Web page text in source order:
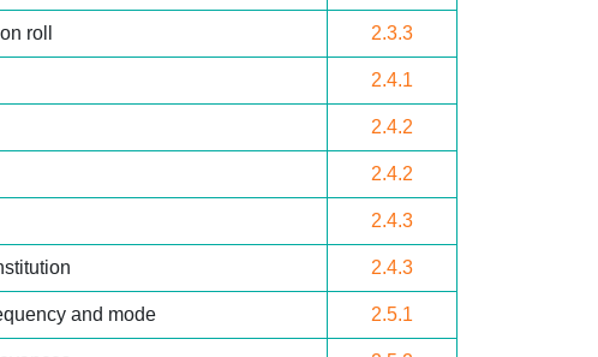
roll 2.3.3
2.4.1
2.4.2
2.4.2
2.4.3
2.4.3
and mode 2.5.1